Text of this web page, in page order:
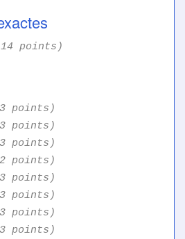
points)
points)
points)
points)
points)
points)
points)
points)
points)